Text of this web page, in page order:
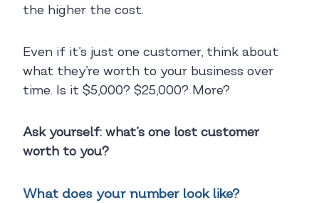
the higher the cost.
Even if it’s just one customer, think about
what they’re worth to your business over
time. Is it $5,000? $25,000? More?
Ask yourself: what’s one lost customer
worth to you?
What does your number look like?